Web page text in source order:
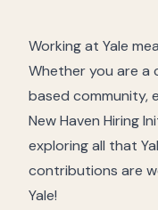
Working at Yale
Whether you are a
based community,
New Haven Hiring
exploring all that
contributions are
Yale!